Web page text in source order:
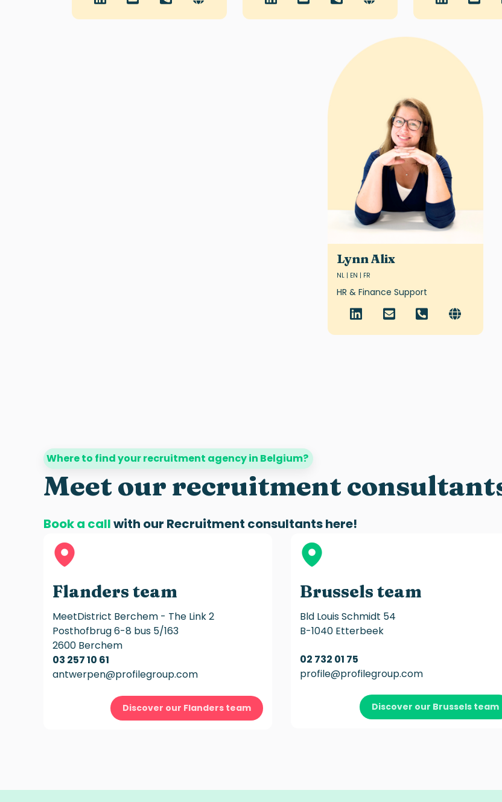
Lynn Alix
NL | EN | FR
HR & Finance Support
Where to find your recruitment agency in Belgium?
Meet our recruitment
Book a callwith our Recruitment consultantshere!
Flanders team
MeetDistrict Berchem - The Link 2
Posthofbrug 6-8 bus 5/163
2600 Berchem
03 257 10 61
antwerpen@profilegroup.com
Discover our Flanders team
Brussels team
Bld Louis Schmidt 54
B-1040 Etterbeek
02 732 01 75
profile@profilegroup.com
Discover our Brussels team